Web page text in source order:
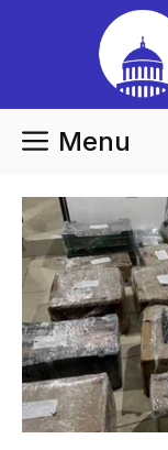
Menu